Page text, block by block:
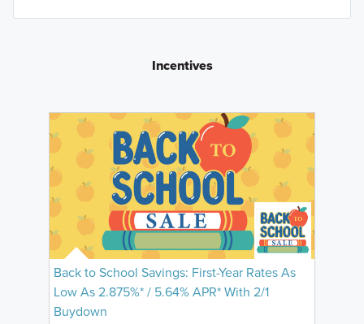
Incentives
Back to School Savings: First-Year Rates As
Low As 2.875%* / 5.64% APR* With 2/1
Buydown